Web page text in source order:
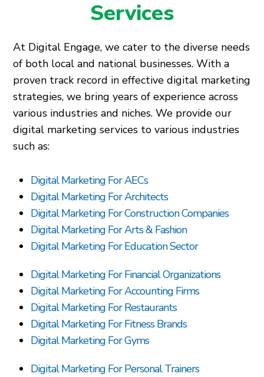
Services
At Digital Engage, we cater to the diverse needs
of both local and national businesses. With a
proven track record in effective digital marketing
strategies, we bring years of experience across
various industries and niches. We provide our
digital marketing services to various industries
such as:
Digital Marketing For AECs
Digital Marketing For Architects
Digital Marketing For Construction Companies
Digital Marketing For Arts & Fashion
Digital Marketing For Education Sector
Digital Marketing For Financial Organizations
Digital Marketing For Accounting Firms
Digital Marketing For Restaurants
Digital Marketing For Fitness Brands
Digital Marketing For Gyms
Digital Marketing For Personal Trainers